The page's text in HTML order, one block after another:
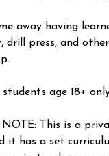
away having
drill press, and
age 18+
NOTE: This is a
it has a set